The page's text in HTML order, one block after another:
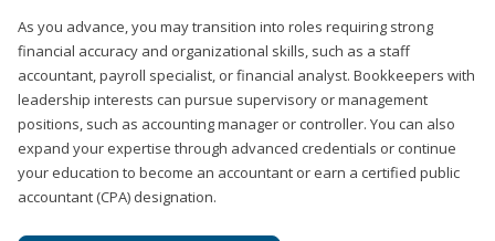
As you advance, you may transition into roles requiring strong
financial accuracy and organizational skills, such as a staff
accountant, payroll specialist, or financial analyst. Bookkeepers with
leadership interests can pursue supervisory or management
positions, such as accounting manager or controller. You can also
expand your expertise through advanced credentials or continue
your education to become an accountant or earn a certified public
accountant (CPA) designation.